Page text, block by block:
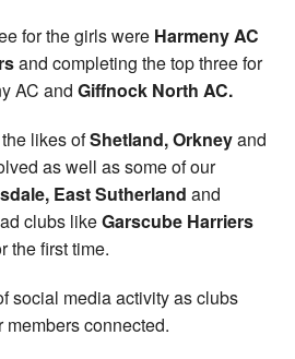
for the girls were Harmeny AC
and completing the top three for
AC and Giffnock North AC.
likes ofShetland, Orkneyand
as well as some of our
East Sutherland and
clubs likeGarscube Harriers
the first time.
social media activity as clubs
connected.